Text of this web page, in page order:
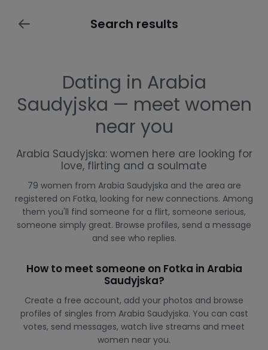
Search results
Dating in Arabia
Saudyjska — meet women
near you
Arabia Saudyjska: women here are looking for
love, flirting and a soulmate
79 women from Arabia Saudyjska and the area are
registered on Fotka, looking for new connections. Among
them you'll find someone for a flirt, someone serious,
someone simply great. Browse profiles, send a message
and see who replies.
How to meet someone on Fotka in Arabia
Saudyjska?
Create a free account, add your photos and browse
profiles of singles from Arabia Saudyjska. You can cast
votes, send messages, watch live streams and meet
women near you.